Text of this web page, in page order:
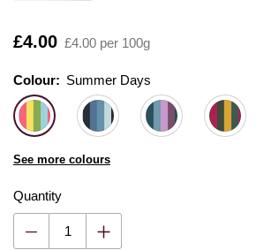
Is
£4.00 £4.00 per 100g
Colour: Please select
Colour: Summer Days
See more colours
Quantity